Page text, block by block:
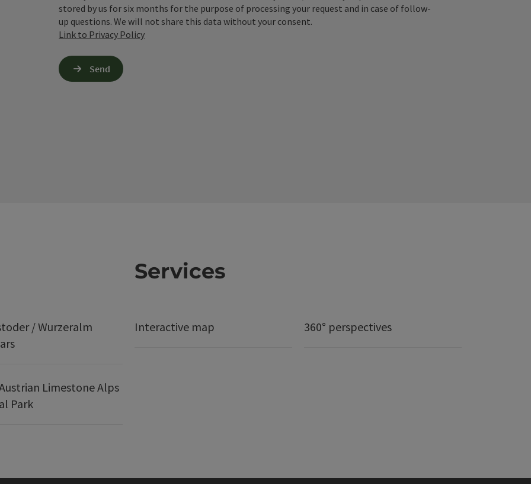
stored by us for six months for the purpose of processing your request and in case of follow-
up questions. We will not share this data without your consent.
Link to Privacy Policy
Send
/ Wurzeralm
Limestone Alps
Park
Services
Interactive map 360° perspectives